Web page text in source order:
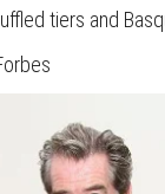
tiers and